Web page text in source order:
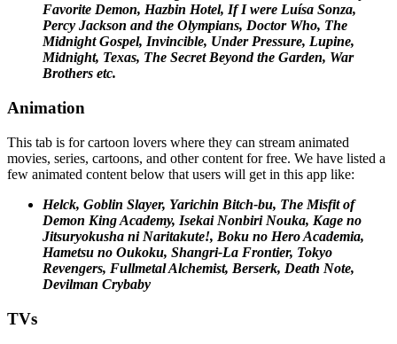
Favorite Demon, Hazbin Hotel, If I were Luísa Sonza,
Percy Jackson and the Olympians, Doctor Who, The
Midnight Gospel, Invincible, Under Pressure, Lupine,
Midnight, Texas, The Secret Beyond the Garden, War
Brothers etc.
Animation
This tab is for cartoon lovers where they can stream animated
movies, series, cartoons, and other content for free. We have listed a
few animated content below that users will get in this app like:
Helck, Goblin Slayer, Yarichin Bitch-bu, The Misfit of
Demon King Academy, Isekai Nonbiri Nouka, Kage no
Jitsuryokusha ni Naritakute!, Boku no Hero Academia,
Hametsu no Oukoku, Shangri-La Frontier, Tokyo
Revengers, Fullmetal Alchemist, Berserk, Death Note,
Devilman Crybaby
TVs